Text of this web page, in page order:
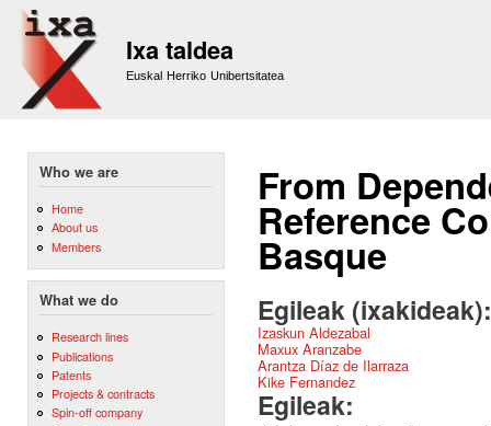
Ixa taldea
Euskal Herriko Unibertsitatea
Who we are
Home
About us
Members
What we do
Research lines
Publications
Patents
Projects & contracts
Spin-off company
From
Reference
Basque
Egileak
Izaskun Aldezabal
Maxux Aranzabe
Arantza Díaz de Ilarraza
Kike Fernandez
Egileak: